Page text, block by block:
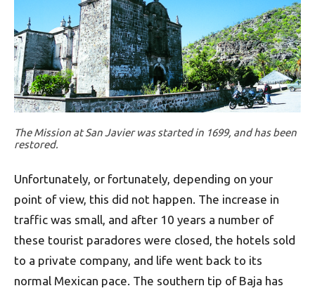
The Mission at San Javier was started in 1699, and has been
restored.
Unfortunately, or fortunately, depending on your
point of view, this did not happen. The increase in
traffic was small, and after 10 years a number of
these tourist paradores were closed, the hotels sold
to a private company, and life went back to its
normal Mexican pace. The southern tip of Baja has